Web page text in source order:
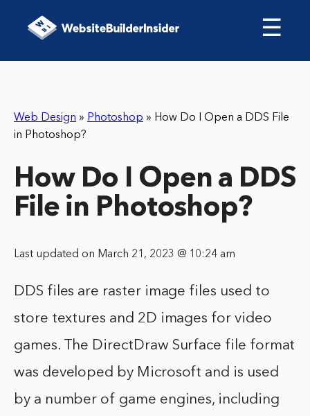
☰
Web Design » Photoshop » How Do I Open a DDS File
in Photoshop?
How Do I Open a DDS
File in Photoshop?
Last updated on March 21, 2023 @ 10:24 am
DDS files are raster image files used to
store textures and 2D images for video
games. The DirectDraw Surface file format
was developed by Microsoft and is used
by a number of game engines, including